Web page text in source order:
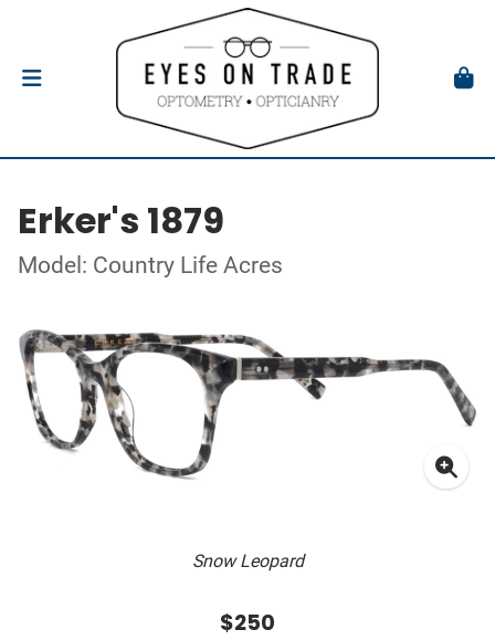
Erker's 1879
Model: Country Life Acres
Snow Leopard
$250